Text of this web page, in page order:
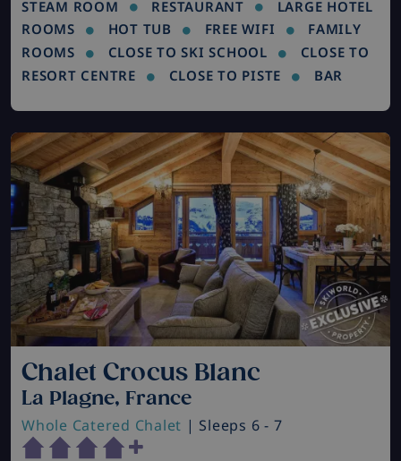
STEAM ROOM RESTAURANT
LARGE HOTEL
ROOMS
HOT TUB FREE WIFI
FAMILY
ROOMS
CLOSE TO SKI SCHOOL
CLOSE TO
RESORT CENTRE
CLOSE TO PISTE BAR
Chalet Crocus Blanc
La Plagne, France
Whole Catered Chalet | Sleeps 6 - 7